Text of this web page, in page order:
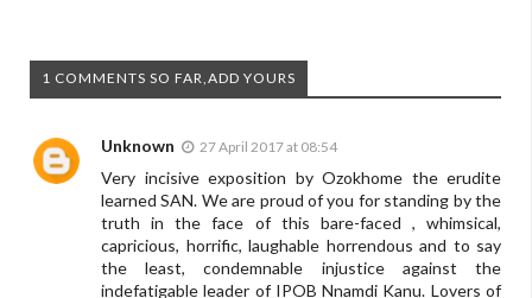
1 COMMENTS SO FAR,ADD YOURS
Unknown 27 April 2017 at 08:54
Very incisive exposition by Ozokhome the erudite
learned SAN. We are proud of you for standing by the
truth in the face of this bare-faced , whimsical,
capricious, horrific, laughable horrendous and to say
the least, condemnable injustice against the
indefatigable leader of IPOB Nnamdi Kanu. Lovers of